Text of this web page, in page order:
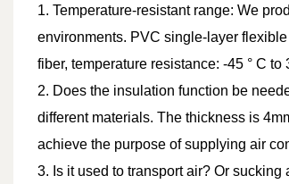
1. Temperature-resistant range: We
environments. PVC single-layer
fiber, temperature resistance: -45 ° C
2. Does the insulation function be
different materials. The thickness is
achieve the purpose of supplying air
3. Is it used to transport air? Or